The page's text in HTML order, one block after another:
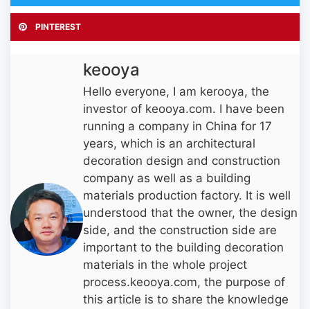
PINTEREST
keooya
Hello everyone, I am kerooya, the
investor of keooya.com. I have been
running a company in China for 17
years, which is an architectural
decoration design and construction
company as well as a building
materials production factory. It is well
understood that the owner, the design
side, and the construction side are
important to the building decoration
materials in the whole project
process.keooya.com, the purpose of
this article is to share the knowledge